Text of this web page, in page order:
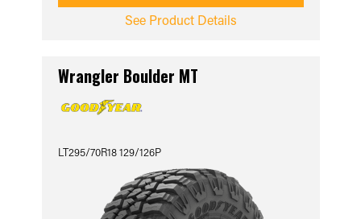
See Product Details
Wrangler Boulder MT
LT295/70R18 129/126P